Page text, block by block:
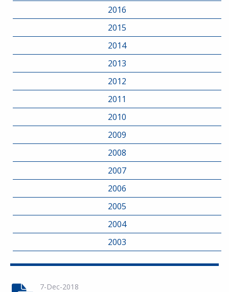
2016
2015
2014
2013
2012
2011
2010
2009
2008
2007
2006
2005
2004
2003
7-Dec-2018